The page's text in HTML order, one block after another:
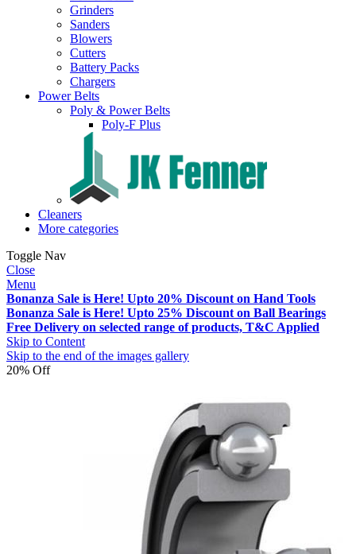
Grinders
Sanders
Blowers
Cutters
Battery Packs
Chargers
Power Belts
Poly & Power Belts
Poly-F Plus
Cleaners
More categories
Toggle Nav
Close
Menu
Bonanza Sale is Here! Upto 20% Discount on Hand Tools
Bonanza Sale is Here! Upto 25% Discount on Ball Bearings
Free Delivery on selected range of products, T&C Applied
Skip to Content
Skip to the end of the images gallery
20% Off